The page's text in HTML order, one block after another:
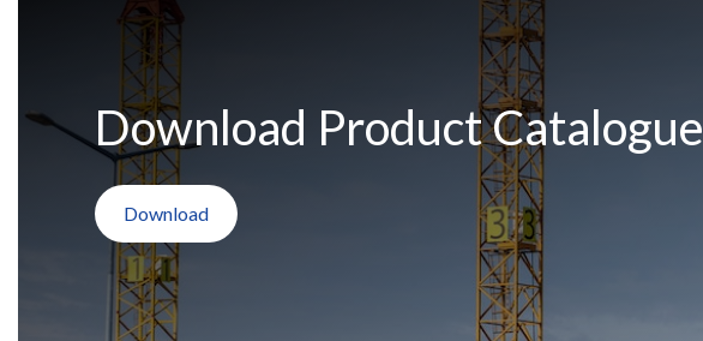
Download Product Catalogue
Download